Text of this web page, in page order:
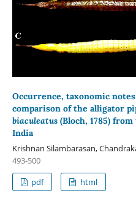
Occurrence, taxonomic
comparison of the alligator
biaculeatus(Bloch, 1785)
India
Krishnan Silambarasan,
493-500
pdf
html